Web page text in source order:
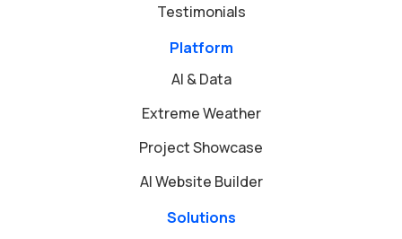
Testimonials
Platform
AI & Data
Extreme Weather
Project Showcase
AI Website Builder
Solutions